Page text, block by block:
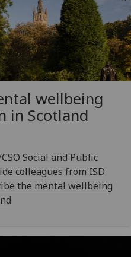
wellbeing
in Scotland
Social and Public
colleagues from ISD
the mental wellbeing